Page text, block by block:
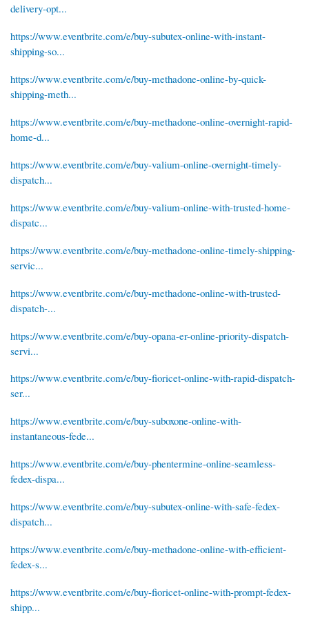
delivery-opt...
https://www.eventbrite.com/e/buy-subutex-online-with-instant-
shipping-so...
https://www.eventbrite.com/e/buy-methadone-online-by-quick-
shipping-meth...
https://www.eventbrite.com/e/buy-methadone-online-overnight-rapid-
home-d...
https://www.eventbrite.com/e/buy-valium-online-overnight-timely-
dispatch...
https://www.eventbrite.com/e/buy-valium-online-with-trusted-home-
dispatc...
https://www.eventbrite.com/e/buy-methadone-online-timely-shipping-
servic...
https://www.eventbrite.com/e/buy-methadone-online-with-trusted-
dispatch-...
https://www.eventbrite.com/e/buy-opana-er-online-priority-dispatch-
servi...
https://www.eventbrite.com/e/buy-fioricet-online-with-rapid-dispatch-
ser...
https://www.eventbrite.com/e/buy-suboxone-online-with-
instantaneous-fede...
https://www.eventbrite.com/e/buy-phentermine-online-seamless-
fedex-dispa...
https://www.eventbrite.com/e/buy-subutex-online-with-safe-fedex-
dispatch...
https://www.eventbrite.com/e/buy-methadone-online-with-efficient-
fedex-s...
https://www.eventbrite.com/e/buy-fioricet-online-with-prompt-fedex-
shipp...